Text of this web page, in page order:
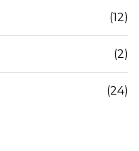
(12)
(2)
(24)